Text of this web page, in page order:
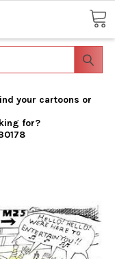
your cartoons or
for?